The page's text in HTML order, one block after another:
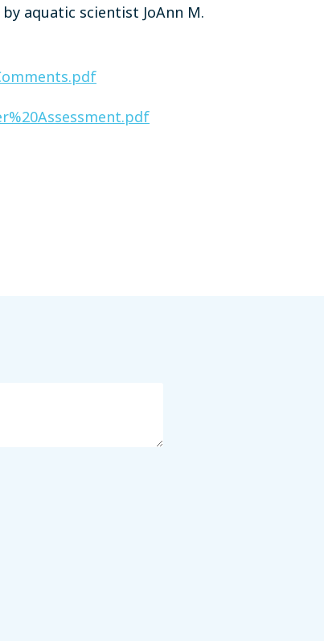
aquatic scientist JoAnn M.